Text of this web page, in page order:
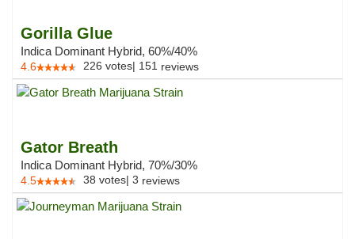
Gorilla Glue
Indica Dominant Hybrid, 60%/40%
4.6 226 votes| 151 reviews
Gator Breath
Indica Dominant Hybrid, 70%/30%
4.5 38 votes| 3 reviews